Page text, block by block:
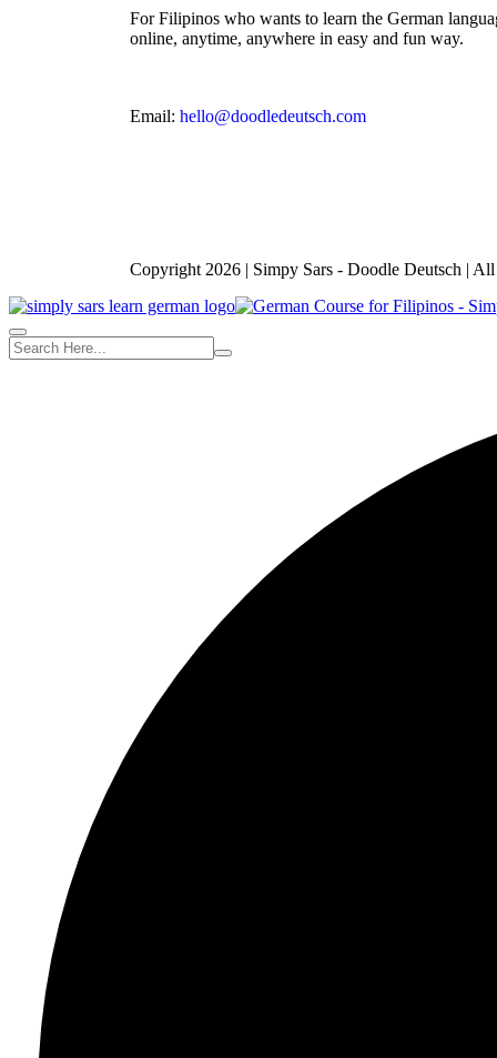
For Filipinos who wants to learn the German
online, anytime, anywhere in easy and fun way.
Email: hello@doodledeutsch.com
Copyright 2026 | Simpy Sars - Doodle Deutsch |